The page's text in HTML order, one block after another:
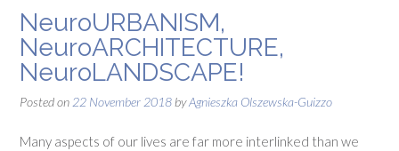
NeuroURBANISM,
NeuroARCHITECTURE,
NeuroLANDSCAPE!
Posted on 22 November 2018 byAgnieszka Olszewska-Guizzo
Many aspects of our lives are far more interlinked than we